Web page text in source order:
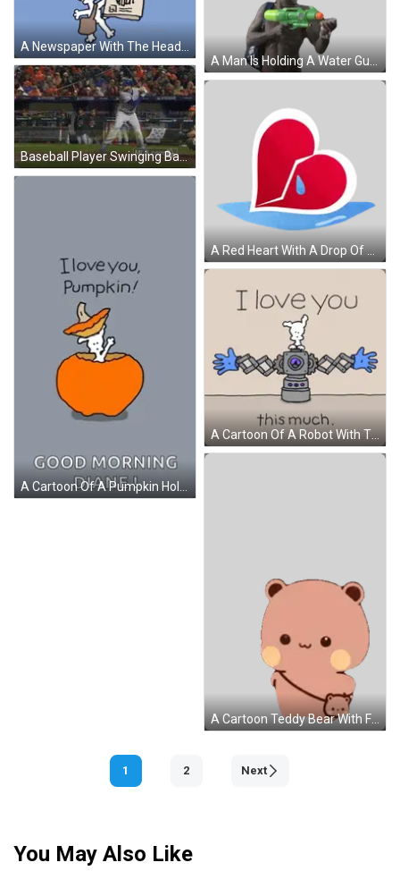
A Newspaper With The Headline Extra Big Dog News GIF
A Man Is Holding A Water Gun While Wearing A Stussy Bag Sticker
Baseball Player Swinging Bat Saying Homerun GIF
A Red Heart With A Drop Of Water In The Middle Sticker
A Cartoon Of A Robot With The Words I Love You This Much GIF
A Cartoon Teddy Bear With Fireworks Painted On Its Face Sticker
1 2 Next
You May Also Like